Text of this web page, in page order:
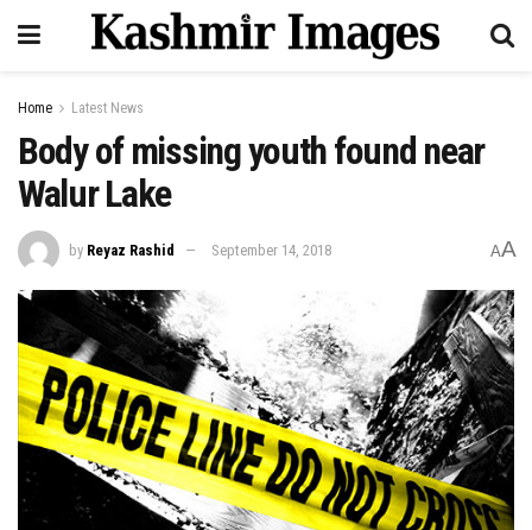
Home Latest News
Body of missing youth found near
Walur Lake
by Reyaz Rashid September 14, 2018 AA